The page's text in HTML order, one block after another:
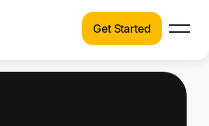
Get Started